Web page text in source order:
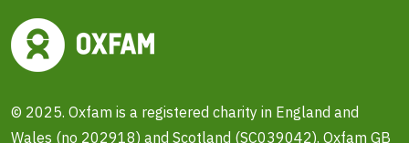
© 2025. Oxfam is a registered charity in England and
Wales (no 202918) and Scotland (SC039042). Oxfam GB